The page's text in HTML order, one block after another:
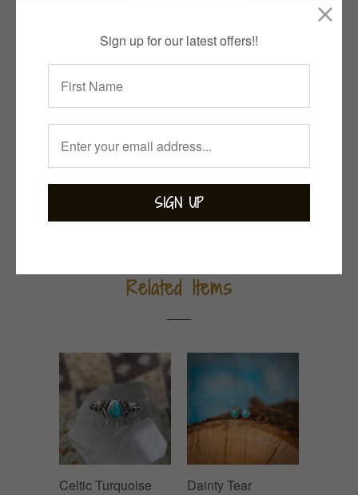
Collections: Bejewelled
Envy,Necklaces,Turquoise
Category: sterling silver,turquoise
Add Email
Related Items
Celtic Turquoise
Dainty Tear
Sign up for our latest offers!!